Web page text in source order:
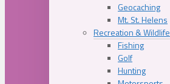
Geocaching
Mt. St. Helens
Recreation & Wildlife
Fishing
Golf
Hunting